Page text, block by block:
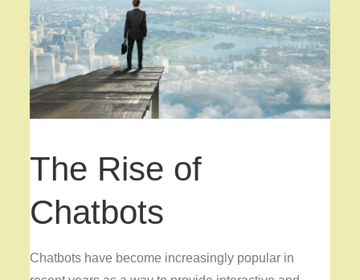
The Rise of
Chatbots
Chatbots have become increasingly popular in